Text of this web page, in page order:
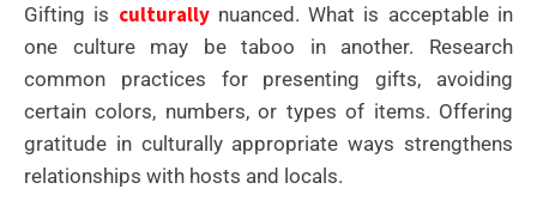
Gifting is culturallynuanced. What is acceptable in
one culture may be taboo in another. Research
common practices for presenting gifts, avoiding
certain colors, numbers, or types of items. Offering
gratitude in culturally appropriate ways strengthens
relationships with hosts and locals.